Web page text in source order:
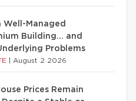
Well-Managed
Building… and
Problems
August 2 2026
Prices Remain